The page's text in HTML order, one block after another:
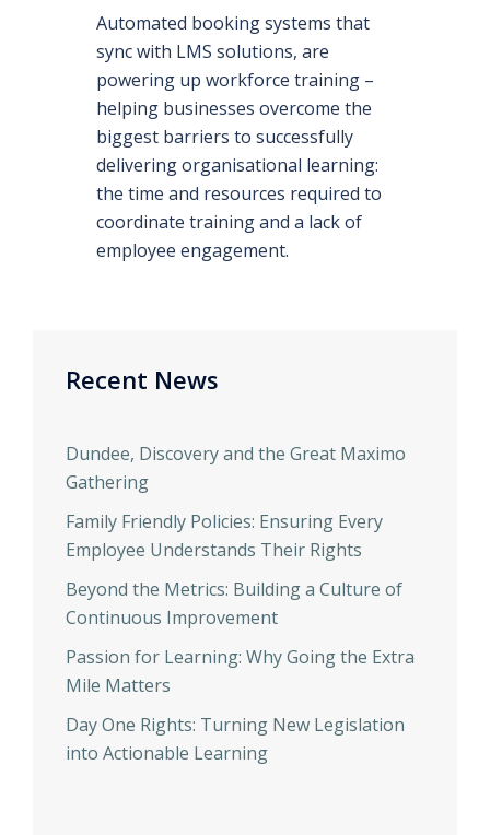
Automated booking systems that
sync with LMS solutions, are
powering up workforce training –
helping businesses overcome the
biggest barriers to successfully
delivering organisational learning:
the time and resources required to
coordinate training and a lack of
employee engagement.
Recent News
Dundee, Discovery and the Great Maximo
Gathering
Family Friendly Policies: Ensuring Every
Employee Understands Their Rights
Beyond the Metrics: Building a Culture of
Continuous Improvement
Passion for Learning: Why Going the Extra
Mile Matters
Day One Rights: Turning New Legislation
into Actionable Learning